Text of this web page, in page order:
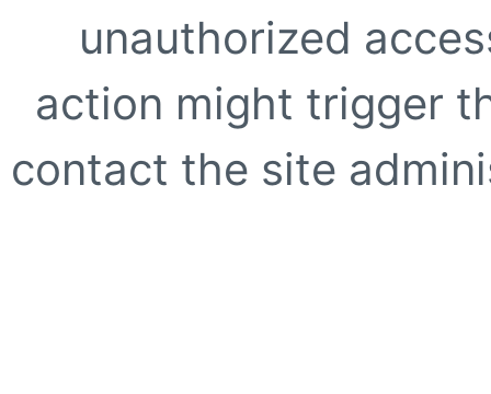
unauthorized
action might trigger
contact the site